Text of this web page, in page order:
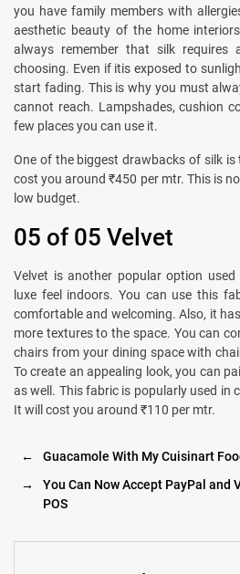
you have family members with
aesthetic beauty of the home
always remember that silk requires
choosing. Even if itis exposed to
start fading. This is why you must
cannot reach. Lampshades, cushion
few places you can use it.
One of the biggest drawbacks of silk is
cost you around ₹450 per mtr. This is
low budget.
05 of 05 Velvet
Velvet is another popular option
luxe feel indoors. You can use this
comfortable and welcoming. Also, it
more textures to the space. You can
chairs from your dining space with
To create an appealing look, you can
as well. This fabric is popularly used in
It will cost you around ₹110 per mtr.
←
Guacamole With My Cuisinart
→
You Can Now Accept PayPal and
POS